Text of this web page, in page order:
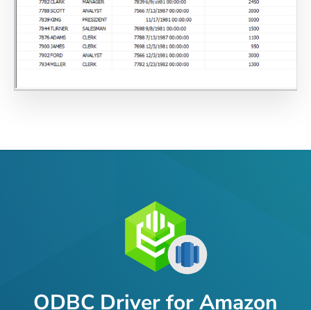
ODBC Driver for Amazon